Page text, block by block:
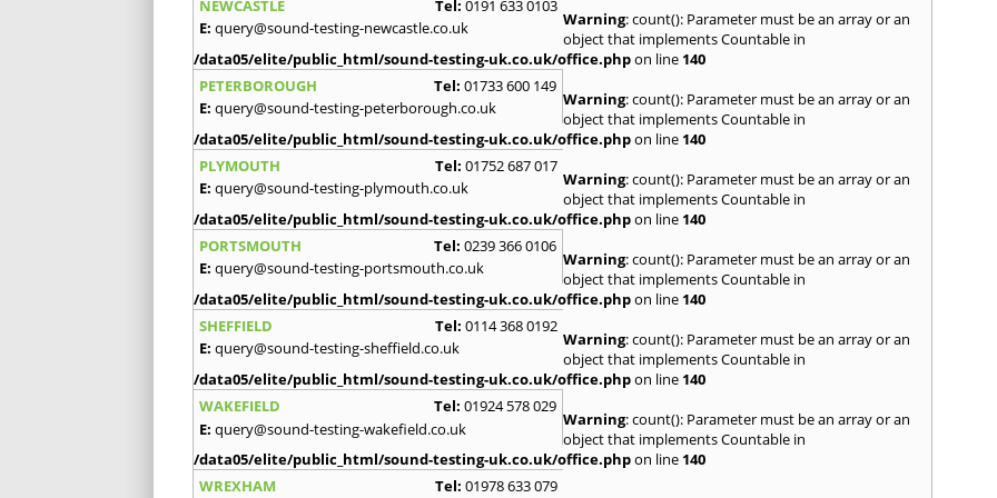
NEWCASTLE
Tel: 0191 633 0103
E: query@sound-testing-newcastle.co.uk Warning: count(): Parameter must be an array or an
object that implements Countable in
/data05/elite/public_html/sound-testing-uk.co.uk/office.phpon line 140
PETERBOROUGH
Tel: 01733 600 149
E: query@sound-testing-peterborough.co.uk Warning: count(): Parameter must be an array or an
object that implements Countable in
/data05/elite/public_html/sound-testing-uk.co.uk/office.phpon line 140
PLYMOUTH
Tel: 01752 687 017
E: query@sound-testing-plymouth.co.uk Warning: count(): Parameter must be an array or an
object that implements Countable in
/data05/elite/public_html/sound-testing-uk.co.uk/office.phpon line 140
PORTSMOUTH
Tel: 0239 366 0106
E: query@sound-testing-portsmouth.co.uk Warning: count(): Parameter must be an array or an
object that implements Countable in
/data05/elite/public_html/sound-testing-uk.co.uk/office.phpon line 140
SHEFFIELD
Tel: 0114 368 0192
E: query@sound-testing-sheffield.co.uk Warning: count(): Parameter must be an array or an
object that implements Countable in
/data05/elite/public_html/sound-testing-uk.co.uk/office.phpon line 140
WAKEFIELD
Tel: 01924 578 029
E: query@sound-testing-wakefield.co.uk Warning: count(): Parameter must be an array or an
object that implements Countable in
/data05/elite/public_html/sound-testing-uk.co.uk/office.phpon line 140
WREXHAM
Tel: 01978 633 079